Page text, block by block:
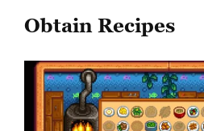
Obtain Recipes